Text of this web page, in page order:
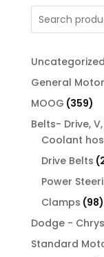
Uncategorized
General
MOOG 359359
Belts- Drive,
Coolant
Drive Belts
Power
Clamps 9898
Dodge -
Standard